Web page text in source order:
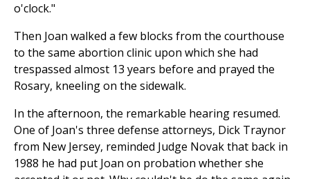
o'clock."
Then Joan walked a few blocks from the courthouse
to the same abortion clinic upon which she had
trespassed almost 13 years before and prayed the
Rosary, kneeling on the sidewalk.
In the afternoon, the remarkable hearing resumed.
One of Joan's three defense attorneys, Dick Traynor
from New Jersey, reminded Judge Novak that back in
1988 he had put Joan on probation whether she